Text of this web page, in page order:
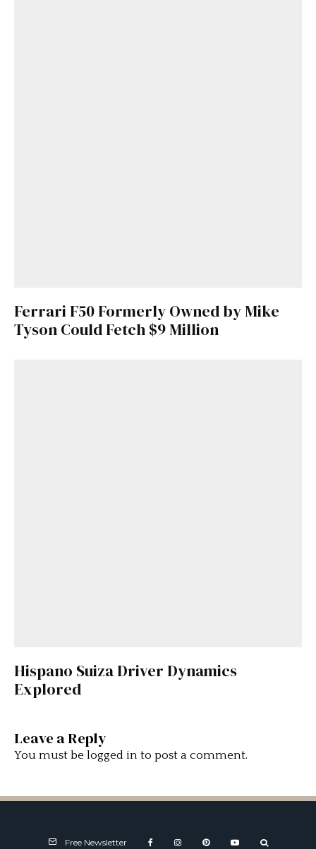
Ferrari F50 Formerly Owned by Mike
Tyson Could Fetch $9 Million
Hispano Suiza Driver Dynamics
Explored
Leave a Reply
You must be logged in to post a comment.
Free Newsletter